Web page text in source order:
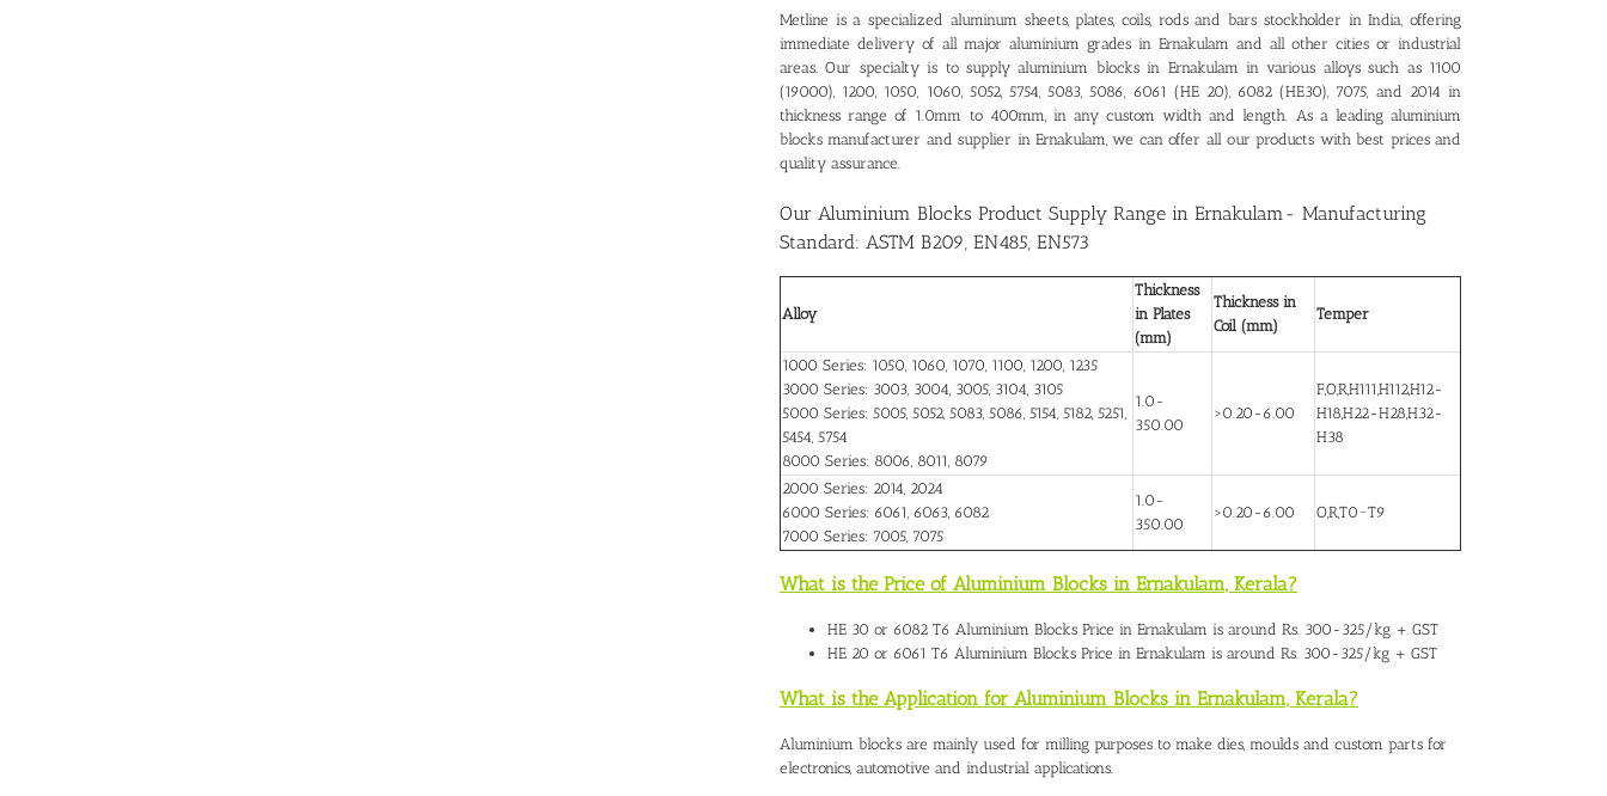
Metline is a specialized aluminum sheets, plates, coils, rods and bars stockholder in India, offering
immediate delivery of all major aluminium grades in Ernakulam and all other cities or industrial
areas. Our specialty is to supply aluminium blocks in Ernakulam in various alloys such as 1100
(19000), 1200, 1050, 1060, 5052, 5754, 5083, 5086, 6061 (HE 20), 6082 (HE30), 7075, and 2014 in
thickness range of 1.0mm to 400mm, in any custom width and length. As a leading aluminium
blocks manufacturer and supplier in Ernakulam, we can offer all our products with best prices and
quality assurance.
Our Aluminium Blocks Product Supply Range in Ernakulam- Manufacturing
Standard: ASTM B209, EN485, EN573
Alloy
Thickness
in Plates
(mm)
Thickness in
Coil (mm)
Temper
1000 Series: 1050, 1060, 1070, 1100, 1200, 1235
3000 Series: 3003, 3004, 3005, 3104, 3105
5000 Series: 5005, 5052, 5083, 5086, 5154, 5182, 5251,
5454, 5754
8000 Series: 8006, 8011, 8079
1.0-
350.00
>0.20-6.00
F,O,R,H111,H112,H12-
H18,H22-H28,H32-
H38
2000 Series: 2014, 2024
6000 Series: 6061, 6063, 6082
7000 Series: 7005, 7075
1.0-
350.00
>0.20-6.00 O,R,T0~T9
What is the Price of Aluminium Blocks in Ernakulam, Kerala?
HE 30 or 6082 T6 Aluminium Blocks Price in Ernakulam is around Rs. 300-325/kg + GST
HE 20 or 6061 T6 Aluminium Blocks Price in Ernakulam is around Rs. 300-325/kg + GST
What is the Application for Aluminium Blocks in Ernakulam, Kerala?
Aluminium blocks are mainly used for milling purposes to make dies, moulds and custom parts for
electronics, automotive and industrial applications.